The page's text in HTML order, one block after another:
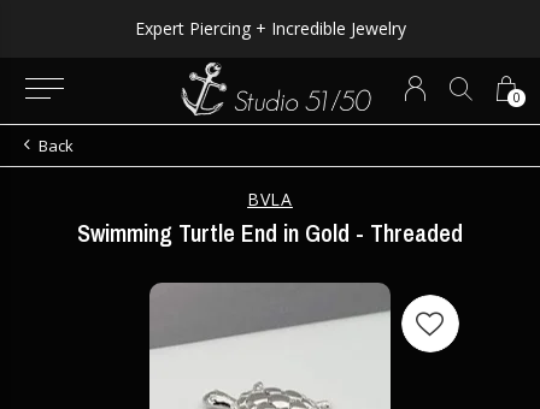
0
Expert Piercing + Incredible Jewelry
Back
BVLA
Swimming Turtle End in Gold - Threaded